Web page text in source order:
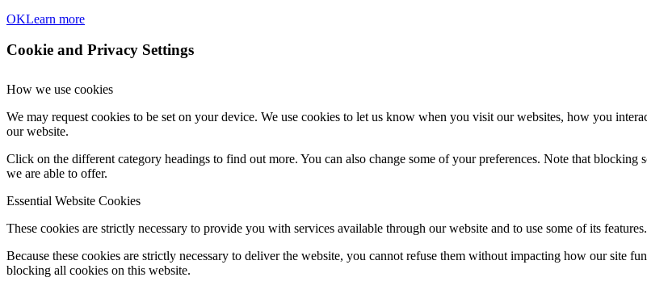
OKLearn more
Cookie and Privacy Settings
How we use cookies
We may request cookies to be set on your device. We use cookies to let us know when you visit our websites, how you
our website.
Click on the different category headings to find out more. You can also change some of your preferences. Note that
we are able to offer.
Essential Website Cookies
These cookies are strictly necessary to provide you with services available through our website and to use some of its features.
Because these cookies are strictly necessary to deliver the website, you cannot refuse them without impacting how our site
blocking all cookies on this website.